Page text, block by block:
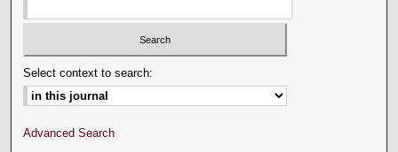
Select context to search:
Advanced Search